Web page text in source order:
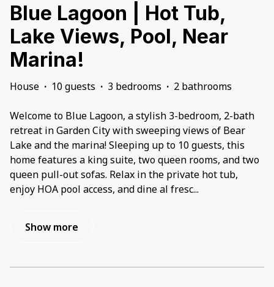
Blue Lagoon | Hot Tub,
Lake Views, Pool, Near
Marina!
House · 10 guests · 3 bedrooms · 2 bathrooms
Welcome to Blue Lagoon, a stylish 3-bedroom, 2-bath
retreat in Garden City with sweeping views of Bear
Lake and the marina! Sleeping up to 10 guests, this
home features a king suite, two queen rooms, and two
queen pull-out sofas. Relax in the private hot tub,
enjoy HOA pool access, and dine al fresc...
Show more